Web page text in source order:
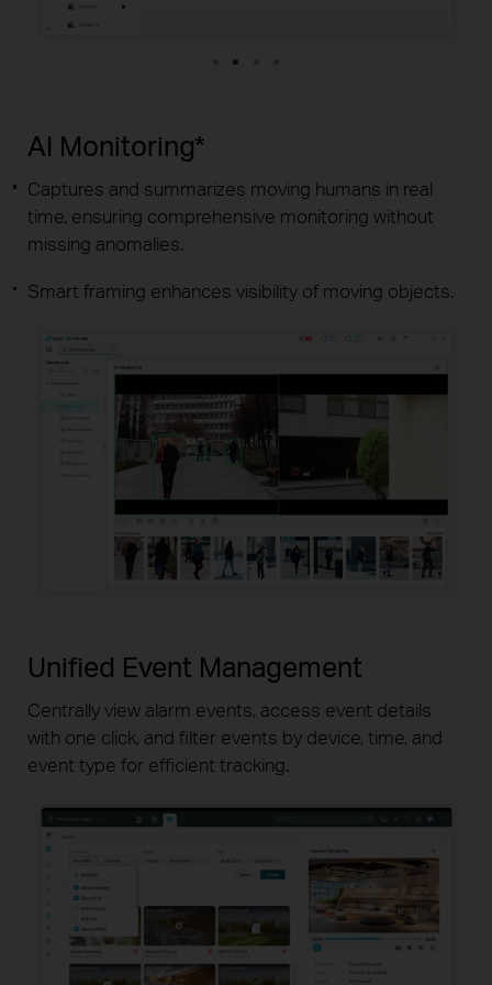
AI Monitoring*
Captures and summarizes moving humans in real
time, ensuring comprehensive monitoring without
missing anomalies.
Smart framing enhances visibility of moving objects.
Unified Event Management
Centrally view alarm events, access event details
with one click, and filter events by device, time, and
event type for efficient tracking.